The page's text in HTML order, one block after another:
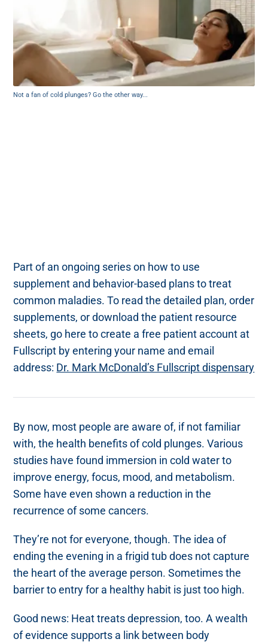
Not a fan of cold plunges? Go the other way...
Part of an ongoing series on how to use
supplement and behavior-based plans to treat
common maladies. To read the detailed plan, order
supplements, or download the patient resource
sheets, go here to create a free patient account at
Fullscript by entering your name and email
address: Dr. Mark McDonald’s Fullscript dispensary
By now, most people are aware of, if not familiar
with, the health benefits of cold plunges. Various
studies have found immersion in cold water to
improve energy, focus, mood, and metabolism.
Some have even shown a reduction in the
recurrence of some cancers.
They’re not for everyone, though. The idea of
ending the evening in a frigid tub does not capture
the heart of the average person. Sometimes the
barrier to entry for a healthy habit is just too high.
Good news: Heat treats depression, too. A wealth
of evidence supports a link between body